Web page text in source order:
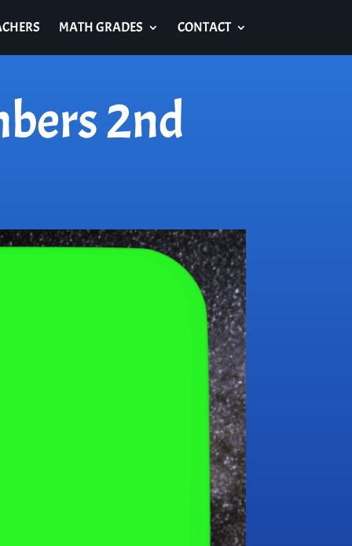
MATH GRADES CONTACT
2nd